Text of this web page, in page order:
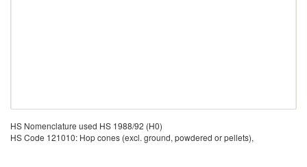
HS Nomenclature used HS 1988/92 (H0)
HS Code 121010: Hop cones (excl. ground, powdered or pellets),